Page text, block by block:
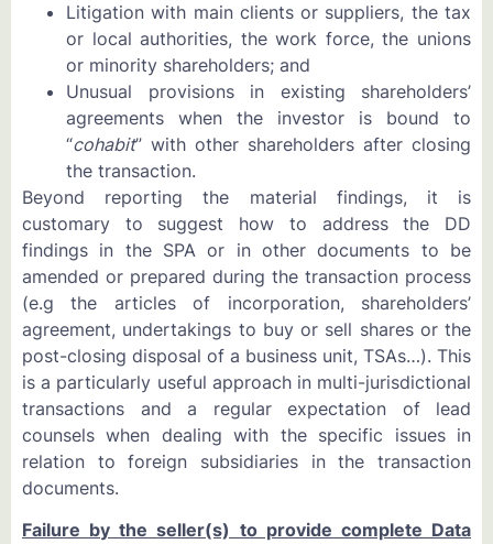
Litigation with main clients or suppliers, the tax
or local authorities, the work force, the unions
or minority shareholders; and
Unusual provisions in existing shareholders’
agreements when the investor is bound to
“cohabit” with other shareholders after closing
the transaction.
Beyond reporting the material findings, it is
customary to suggest how to address the DD
findings in the SPA or in other documents to be
amended or prepared during the transaction process
(e.g the articles of incorporation, shareholders’
agreement, undertakings to buy or sell shares or the
post-closing disposal of a business unit, TSAs…). This
is a particularly useful approach in multi-jurisdictional
transactions and a regular expectation of lead
counsels when dealing with the specific issues in
relation to foreign subsidiaries in the transaction
documents.
Failure by the seller(s) to provide complete Data